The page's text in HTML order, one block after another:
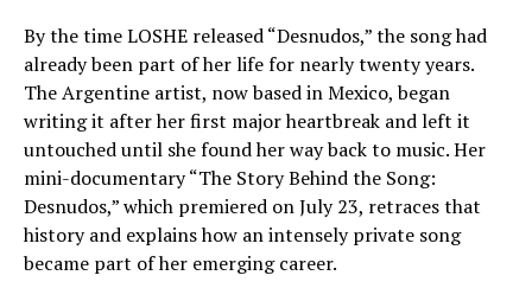
By the time LOSHE released “Desnudos,” the song had
already been part of her life for nearly twenty years.
The Argentine artist, now based in Mexico, began
writing it after her first major heartbreak and left it
untouched until she found her way back to music. Her
mini-documentary “The Story Behind the Song:
Desnudos,” which premiered on July 23, retraces that
history and explains how an intensely private song
became part of her emerging career.